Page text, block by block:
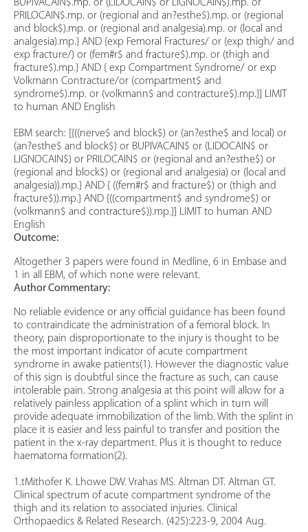
BUPIVACAIN$.mp. or (LIDOCAIN$ or LIGNOCAIN$).mp. or
PRILOCAIN$.mp. or (regional and an?esthe$).mp. or (regional
and block$).mp. or (regional and analgesia).mp. or (local and
analgesia).mp.} AND {exp Femoral Fractures/ or (exp thigh/ and
exp fracture/) or (fem#r$ and fracture$).mp. or (thigh and
fracture$).mp.} AND { exp Compartment Syndrome/ or exp
Volkmann Contracture/or (compartment$ and
syndrome$).mp. or (volkmann$ and contracture$).mp.}] LIMIT
to human AND English
EBM search: [{((nerve$ and block$) or (an?esthe$ and local) or
(an?esthe$ and block$) or BUPIVACAIN$ or (LIDOCAIN$ or
LIGNOCAIN$) or PRILOCAIN$ or (regional and an?esthe$) or
(regional and block$) or (regional and analgesia) or (local and
analgesia)).mp.} AND { ((fem#r$ and fracture$) or (thigh and
fracture$)).mp.} AND {((compartment$ and syndrome$) or
(volkmann$ and contracture$)).mp.}] LIMIT to human AND
English
Outcome:
Altogether 3 papers were found in Medline, 6 in Embase and
1 in all EBM, of which none were relevant.
Author Commentary:
No reliable evidence or any official guidance has been found
to contraindicate the administration of a femoral block. In
theory, pain disproportionate to the injury is thought to be
the most important indicator of acute compartment
syndrome in awake patients(1). However the diagnostic value
of this sign is doubtful since the fracture as such, can cause
intolerable pain. Strong analgesia at this point will allow for a
relatively painless application of a splint which in turn will
provide adequate immobilization of the limb. With the splint in
place it is easier and less painful to transfer and position the
patient in the x-ray department. Plus it is thought to reduce
haematoma formation(2).
1.tMithofer K. Lhowe DW. Vrahas MS. Altman DT. Altman GT.
Clinical spectrum of acute compartment syndrome of the
thigh and its relation to associated injuries. Clinical
Orthopaedics & Related Research. (425):223-9, 2004 Aug.